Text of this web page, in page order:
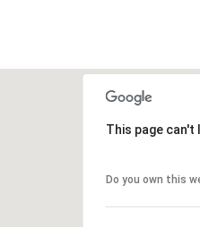
This page
Do you own this